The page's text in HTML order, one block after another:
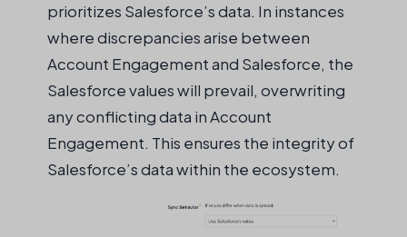
prioritizes Salesforce’s data. In instances
where discrepancies arise between
Account Engagement and Salesforce, the
Salesforce values will prevail, overwriting
any conflicting data in Account
Engagement. This ensures the integrity of
Salesforce’s data within the ecosystem.